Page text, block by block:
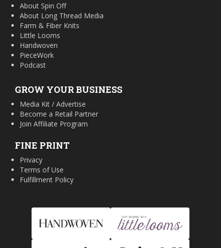
About Spin Off
About Long Thread Media
Farm & Fiber Knits
Little Looms
Handwoven
PieceWork
Podcast
GROW YOUR BUSINESS
Media Kit / Advertise
Become a Retail Partner
Join Affiliate Program
FINE PRINT
Privacy
Terms of Use
Fulfillment Policy